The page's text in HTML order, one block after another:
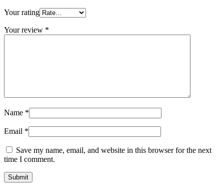
Your rating
Your review *
Name *
Email *
Save my name, email, and website in this browser for the next
time I comment.